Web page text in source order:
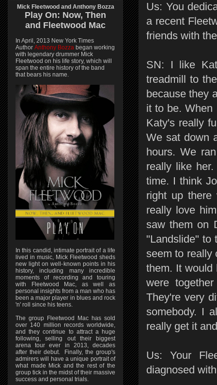
Us: You
a recent
friends with
SN: I like
treadmill to
because they
it to be.
Katy's really
We sat down
hours. We
really like
time. I think
right up there
really love
saw them on
"Landslide" to
seem to really
them. It would
were
They're very
somebody. I
really get it
Us: Your
diagnosed
Mick Fleetwood and Anthony Bozza
Play On: Now, Then
and Fleetwood Mac
In April, 2013 New York Times
Author Anthony Bozza began working
with legendary drummer Mick
Fleetwood on his life story, which will
span the entire history of the band
that bears his name.
In this candid, intimate portrait of a life
lived in music, Mick Fleetwood sheds
new light on well-known points in his
history, including many incredible
moments of recording and touring
with Fleetwood Mac, as well as
personal insights from a man who has
been a major player in blues and rock
'n' roll since his teens.
The group Fleetwood Mac has sold
over 140 million records worldwide,
and they continue to attract a huge
following, selling out their biggest
arena tour ever in 2013, decades
after their debut. Finally, the group's
admirers will have a unique portrait of
what made Mick and the rest of the
group tick in the midst of their massive
success and personal trials.